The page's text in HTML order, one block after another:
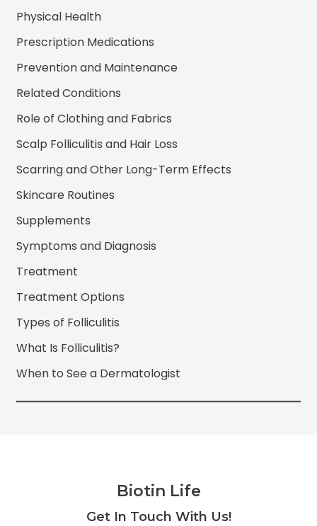
Physical Health
Prescription Medications
Prevention and Maintenance
Related Conditions
Role of Clothing and Fabrics
Scalp Folliculitis and Hair Loss
Scarring and Other Long-Term Effects
Skincare Routines
Supplements
Symptoms and Diagnosis
Treatment
Treatment Options
Types of Folliculitis
What Is Folliculitis?
When to See a Dermatologist
Biotin Life
Get In Touch With Us!
Facebook
Twitter
Instagram
YouTube